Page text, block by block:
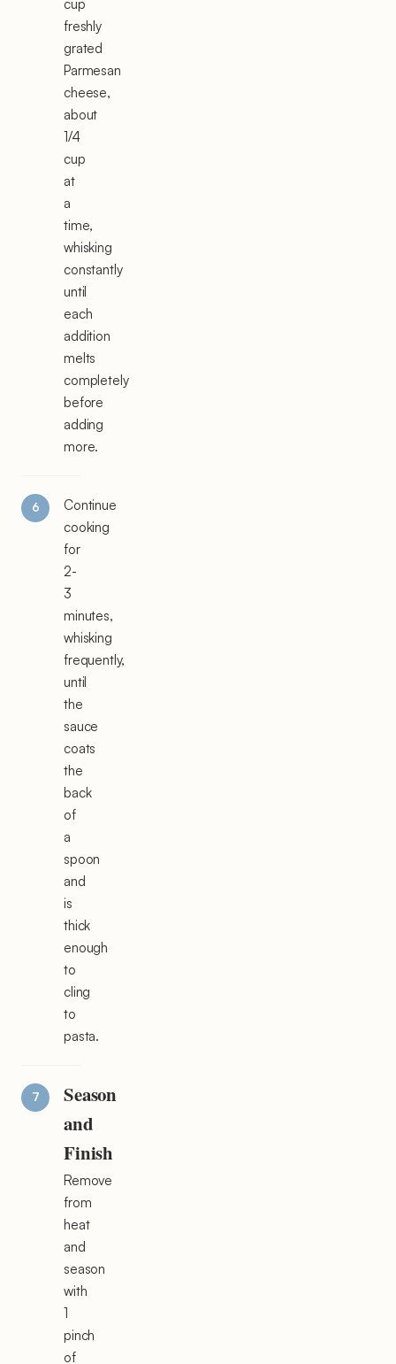
cup
freshly
grated
Parmesan
cheese,
about
1/4
cup
at
a
time,
whisking
constantly
until
each
addition
melts
completely
before
adding
more.
Continue
cooking
for
2-
3
minutes,
whisking
frequently,
until
the
sauce
coats
the
back
of
a
spoon
and
is
thick
enough
to
cling
to
pasta.
Season
and
Finish
Remove
from
heat
and
season
with
1
pinch
of